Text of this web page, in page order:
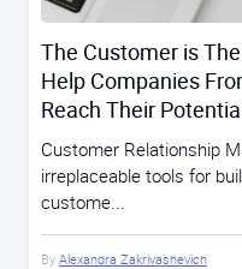
The Customer is
Help Companies
Reach Their
Customer Relationship
irreplaceable tools for
custome...
By Alexandra Zakrivashevich